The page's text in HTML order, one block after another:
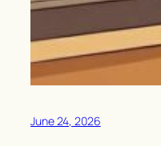
June 24, 2026